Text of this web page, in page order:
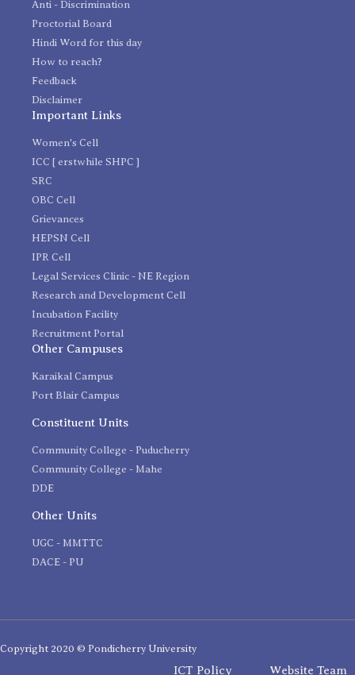
Anti - Discrimination
Proctorial Board
Hindi Word for this day
How to reach?
Feedback
Disclaimer
Important Links
Women's Cell
ICC [ erstwhile SHPC ]
SRC
OBC Cell
Grievances
HEPSN Cell
IPR Cell
Legal Services Clinic - NE Region
Research and Development Cell
Incubation Facility
Recruitment Portal
Other Campuses
Karaikal Campus
Port Blair Campus
Constituent Units
Community College - Puducherry
Community College - Mahe
DDE
Other Units
UGC - MMTTC
DACE - PU
Copyright 2020 © Pondicherry University
ICT Policy Website Team